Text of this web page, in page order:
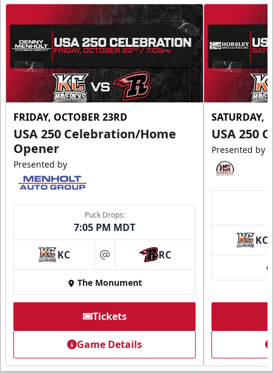
FRIDAY, OCTOBER 23RD
USA 250 Celebration/Home
Opener
Presented by
Puck Drops:
7:05 PM MDT
KC at RC
The Monument
Tickets
Game Details
SATURDAY,
USA 250
Presented by
KC